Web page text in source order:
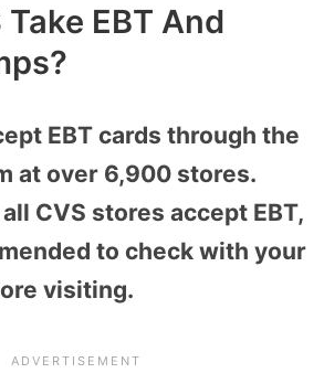
EBT And
EBT cards through the
at over 6,900 stores.
CVS stores accept EBT,
to check with your
visiting.